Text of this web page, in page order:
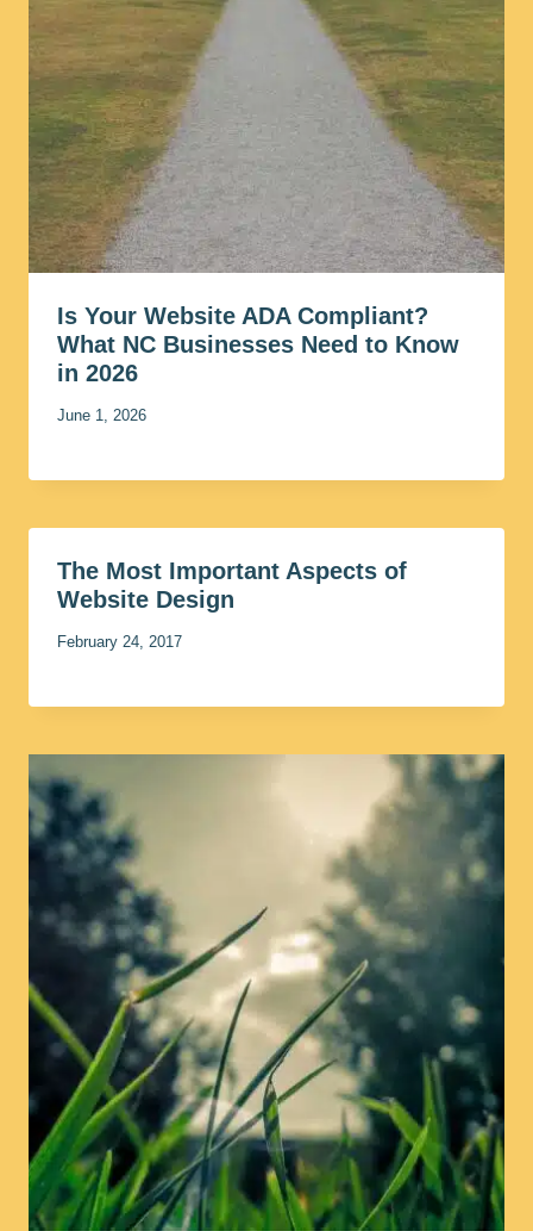
Is Your Website ADA Compliant?
What NC Businesses Need to Know
in 2026
June 1, 2026
The Most Important Aspects of
Website Design
February 24, 2017